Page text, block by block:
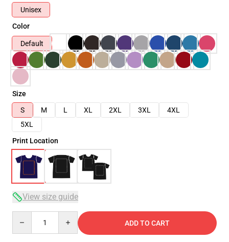
Unisex
Color
Default
Size
S
M L XL 2XL 3XL
4XL
5XL
Print Location
View size guide
ADD TO CART